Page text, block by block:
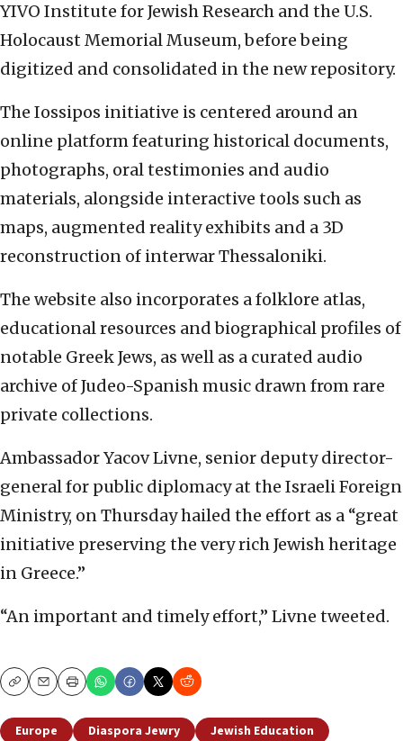
YIVO Institute for Jewish Research and the U.S.
Holocaust Memorial Museum, before being
digitized and consolidated in the new repository.
The Iossipos initiative is centered around an
online platform featuring historical documents,
photographs, oral testimonies and audio
materials, alongside interactive tools such as
maps, augmented reality exhibits and a 3D
reconstruction of interwar Thessaloniki.
The website also incorporates a folklore atlas,
educational resources and biographical profiles of
notable Greek Jews, as well as a curated audio
archive of Judeo-Spanish music drawn from rare
private collections.
Ambassador Yacov Livne, senior deputy director-
general for public diplomacy at the Israeli Foreign
Ministry, on Thursday hailed the effort as a “great
initiative preserving the very rich Jewish heritage
in Greece.”
“An important and timely effort,” Livne tweeted.
CopyEmailPrint
Europe Diaspora Jewry Jewish Education